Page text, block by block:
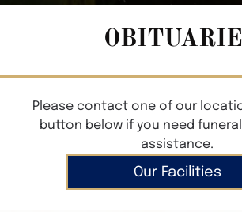
Please contact one of our
button below if you need
assistance.
Our Facilities